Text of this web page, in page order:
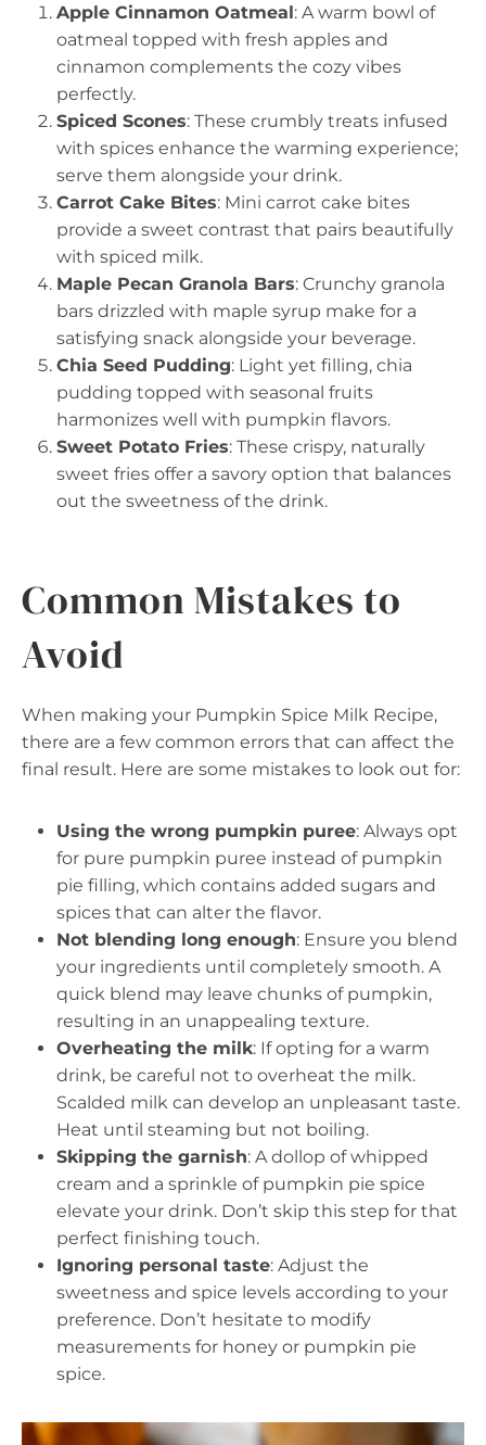
Apple Cinnamon Oatmeal: A warm bowl of
oatmeal topped with fresh apples and
cinnamon complements the cozy vibes
perfectly.
Spiced Scones: These crumbly treats infused
with spices enhance the warming experience;
serve them alongside your drink.
Carrot Cake Bites: Mini carrot cake bites
provide a sweet contrast that pairs beautifully
with spiced milk.
Maple Pecan Granola Bars: Crunchy granola
bars drizzled with maple syrup make for a
satisfying snack alongside your beverage.
Chia Seed Pudding: Light yet filling, chia
pudding topped with seasonal fruits
harmonizes well with pumpkin flavors.
Sweet Potato Fries: These crispy, naturally
sweet fries offer a savory option that balances
out the sweetness of the drink.
Common Mistakes to
Avoid
When making your Pumpkin Spice Milk Recipe,
there are a few common errors that can affect the
final result. Here are some mistakes to look out for:
Using the wrong pumpkin puree: Always opt
for pure pumpkin puree instead of pumpkin
pie filling, which contains added sugars and
spices that can alter the flavor.
Not blending long enough: Ensure you blend
your ingredients until completely smooth. A
quick blend may leave chunks of pumpkin,
resulting in an unappealing texture.
Overheating the milk: If opting for a warm
drink, be careful not to overheat the milk.
Scalded milk can develop an unpleasant taste.
Heat until steaming but not boiling.
Skipping the garnish: A dollop of whipped
cream and a sprinkle of pumpkin pie spice
elevate your drink. Don’t skip this step for that
perfect finishing touch.
Ignoring personal taste: Adjust the
sweetness and spice levels according to your
preference. Don’t hesitate to modify
measurements for honey or pumpkin pie
spice.